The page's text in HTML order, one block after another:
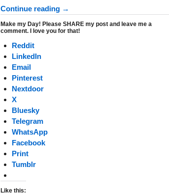
Continue reading →
Make my Day! Please SHARE my post and leave me a
comment. I love you for that!
Reddit
LinkedIn
Email
Pinterest
Nextdoor
X
Bluesky
Telegram
WhatsApp
Facebook
Print
Tumblr
Like this: